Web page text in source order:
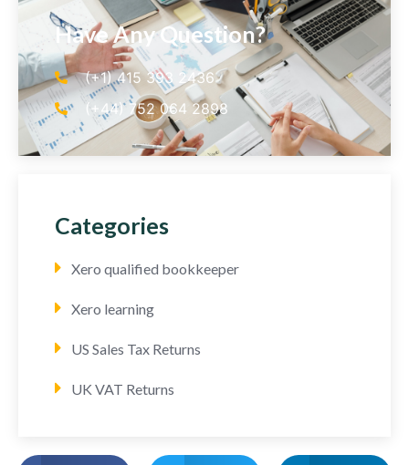
Have Any Question?
(+1) 415 393 2436
(+44) 752 064 2898
Categories
Xero qualified bookkeeper
Xero learning
US Sales Tax Returns
UK VAT Returns